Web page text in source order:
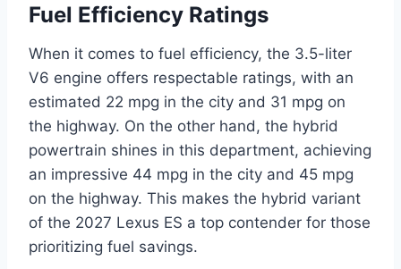
Fuel Efficiency Ratings
When it comes to fuel efficiency, the 3.5-liter
V6 engine offers respectable ratings, with an
estimated 22 mpg in the city and 31 mpg on
the highway. On the other hand, the hybrid
powertrain shines in this department, achieving
an impressive 44 mpg in the city and 45 mpg
on the highway. This makes the hybrid variant
of the 2027 Lexus ES a top contender for those
prioritizing fuel savings.